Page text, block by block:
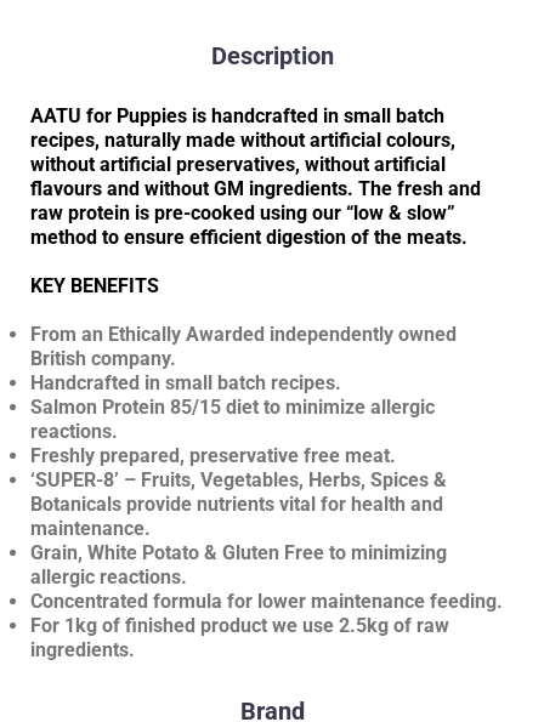
Description
AATU for Puppies is handcrafted in small batch
recipes, naturally made without artificial colours,
without artificial preservatives, without artificial
flavours and without GM ingredients. The fresh and
raw protein is pre-cooked using our “low & slow”
method to ensure efficient digestion of the meats.
KEY BENEFITS
From an Ethically Awarded independently owned
British company.
Handcrafted in small batch recipes.
Salmon Protein 85/15 diet to minimize allergic
reactions.
Freshly prepared, preservative free meat.
‘SUPER-8’ – Fruits, Vegetables, Herbs, Spices &
Botanicals provide nutrients vital for health and
maintenance.
Grain, White Potato & Gluten Free to minimizing
allergic reactions.
Concentrated formula for lower maintenance feeding.
For 1kg of finished product we use 2.5kg of raw
ingredients.
Brand